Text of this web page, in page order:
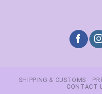
SHIPPING & CUSTOMS
CONTACT